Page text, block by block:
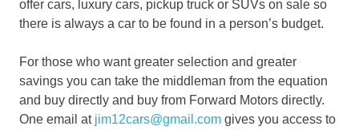
offer cars, luxury cars, pickup truck or SUVs on sale so
there is always a car to be found in a person’s budget.
For those who want greater selection and greater
savings you can take the middleman from the equation
and buy directly and buy from Forward Motors directly.
One email at jim12cars@gmail.com gives you access to